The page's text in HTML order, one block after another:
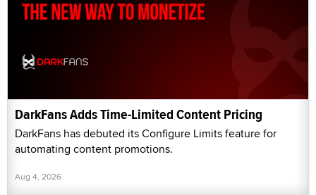
DarkFans Adds Time-Limited Content Pricing
DarkFans has debuted its Configure Limits feature for
automating content promotions.
Aug 4, 2026